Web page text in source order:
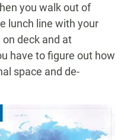
you walk out of
lunch line with your
deck and at
have to figure out how
space and de-